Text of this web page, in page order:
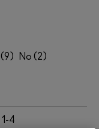
9 2
1-4